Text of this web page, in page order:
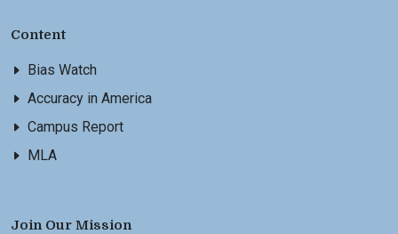
Content
Bias Watch
Accuracy in America
Campus Report
MLA
Join Our Mission